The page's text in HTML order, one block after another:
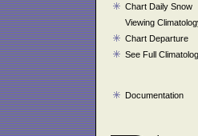
Chart Daily Snow
Viewing
Chart Departure
See Full
Documentation